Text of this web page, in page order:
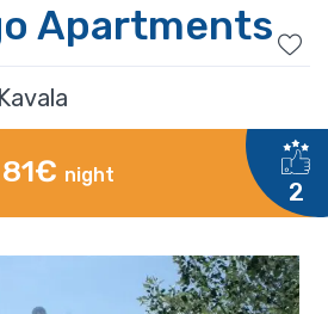
Apartments
2
night